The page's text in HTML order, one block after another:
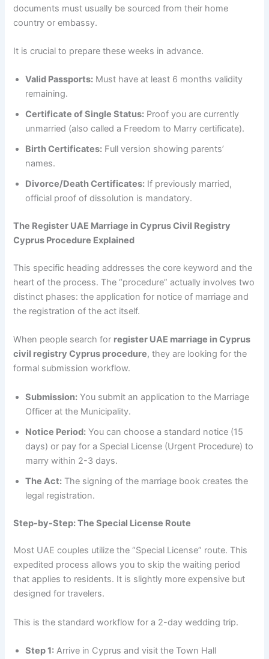
documents must usually be sourced from their home
country or embassy.
It is crucial to prepare these weeks in advance.
Valid Passports: Must have at least 6 months validity
remaining.
Certificate of Single Status: Proof you are currently
unmarried (also called a Freedom to Marry certificate).
Birth Certificates: Full version showing parents’
names.
Divorce/Death Certificates: If previously married,
official proof of dissolution is mandatory.
The Register UAE Marriage in Cyprus Civil Registry
Cyprus Procedure Explained
This specific heading addresses the core keyword and the
heart of the process. The “procedure” actually involves two
distinct phases: the application for notice of marriage and
the registration of the act itself.
When people search for register UAE marriage in Cyprus
civil registry Cyprus procedure, they are looking for the
formal submission workflow.
Submission: You submit an application to the Marriage
Officer at the Municipality.
Notice Period: You can choose a standard notice (15
days) or pay for a Special License (Urgent Procedure) to
marry within 2-3 days.
The Act: The signing of the marriage book creates the
legal registration.
Step-by-Step: The Special License Route
Most UAE couples utilize the “Special License” route. This
expedited process allows you to skip the waiting period
that applies to residents. It is slightly more expensive but
designed for travelers.
This is the standard workflow for a 2-day wedding trip.
Step 1: Arrive in Cyprus and visit the Town Hall